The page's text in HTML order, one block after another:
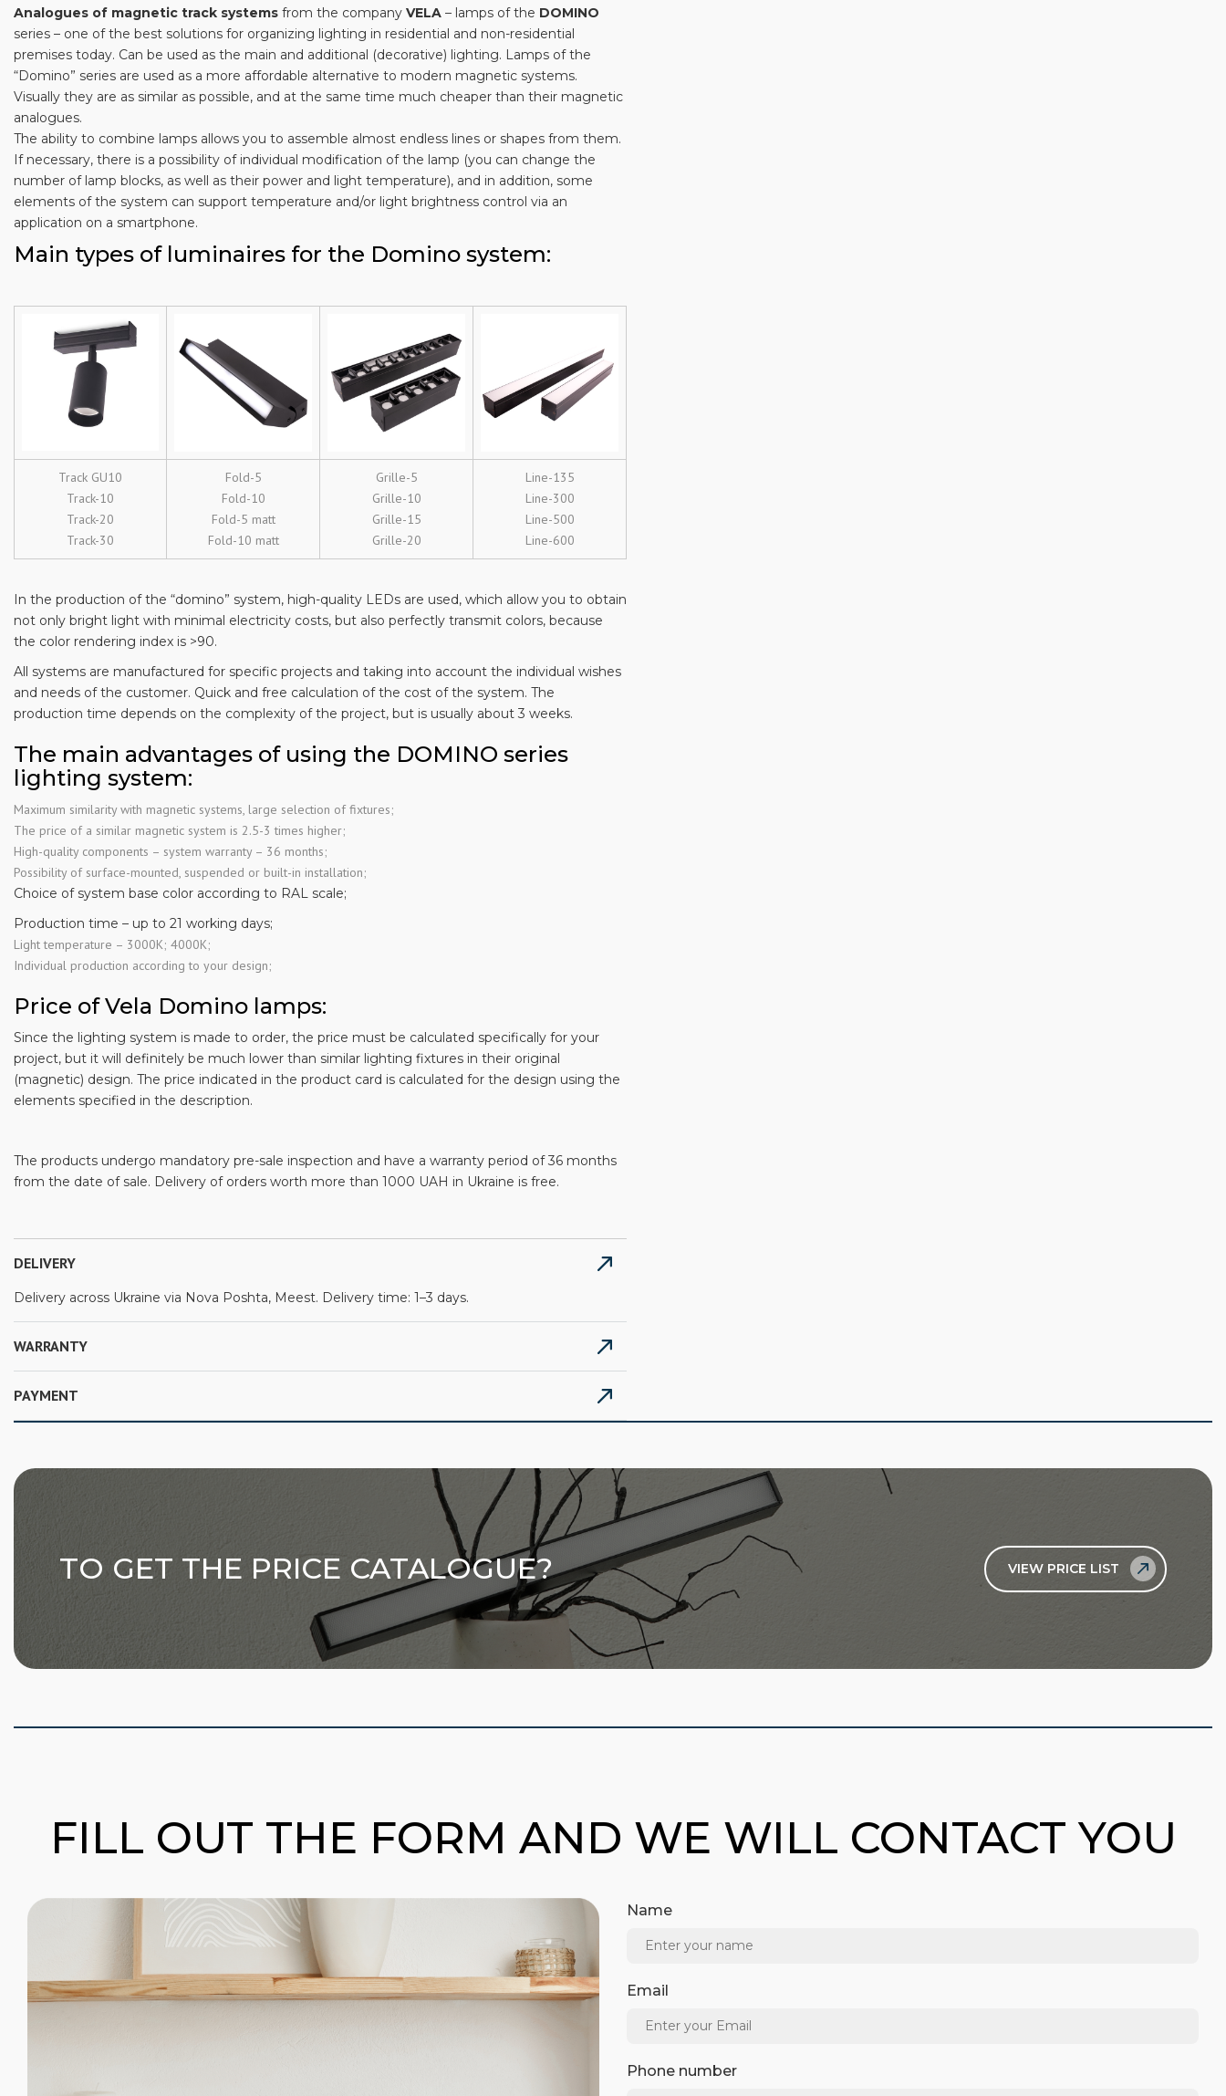
Analogues of magnetic track systems from the company VELA – lamps of the DOMINO
series – one of the best solutions for organizing lighting in residential and non-residential
premises today. Can be used as the main and additional (decorative) lighting. Lamps of the
“Domino” series are used as a more affordable alternative to modern magnetic systems.
Visually they are as similar as possible, and at the same time much cheaper than their magnetic
analogues.
The ability to combine lamps allows you to assemble almost endless lines or shapes from them.
If necessary, there is a possibility of individual modification of the lamp (you can change the
number of lamp blocks, as well as their power and light temperature), and in addition, some
elements of the system can support temperature and/or light brightness control via an
application on a smartphone.
Main types of luminaires for the Domino system:
Track GU10
Track-10
Track-20
Track-30
Fold-5
Fold-10
Fold-5 matt
Fold-10 matt
Grille-5
Grille-10
Grille-15
Grille-20
Line-135
Line-300
Line-500
Line-600
In the production of the “domino” system, high-quality LEDs are used, which allow you to obtain
not only bright light with minimal electricity costs, but also perfectly transmit colors, because
the color rendering index is >90.
All systems are manufactured for specific projects and taking into account the individual wishes
and needs of the customer. Quick and free calculation of the cost of the system. The
production time depends on the complexity of the project, but is usually about 3 weeks.
The main advantages of using the DOMINO series
lighting system:
Maximum similarity with magnetic systems, large selection of fixtures;
The price of a similar magnetic system is 2.5-3 times higher;
High-quality components – system warranty – 36 months;
Possibility of surface-mounted, suspended or built-in installation;
Choice of system base color according to RAL scale;
Production time – up to 21 working days;
Light temperature – 3000K; 4000K;
Individual production according to your design;
Price of Vela Domino lamps:
Since the lighting system is made to order, the price must be calculated specifically for your
project, but it will definitely be much lower than similar lighting fixtures in their original
(magnetic) design. The price indicated in the product card is calculated for the design using the
elements specified in the description.
The products undergo mandatory pre-sale inspection and have a warranty period of 36 months
from the date of sale. Delivery of orders worth more than 1000 UAH in Ukraine is free.
DELIVERY
Delivery across Ukraine via Nova Poshta, Meest. Delivery time: 1–3 days.
WARRANTY
PAYMENT
TO GET THE PRICE CATALOGUE? VIEW PRICE LIST
FILL OUT THE FORM AND WE WILL CONTACT YOU
Name
Email
Phone number